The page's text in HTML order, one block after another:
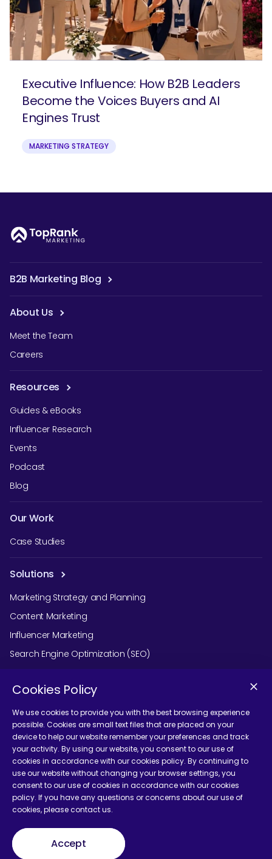
Executive Influence: How B2B Leaders
Become the Voices Buyers and AI
Engines Trust
MARKETING STRATEGY
B2B Marketing Blog
About Us
Meet the Team
Careers
Resources
Guides & eBooks
Influencer Research
Events
Podcast
Blog
Our Work
Case Studies
Solutions
Marketing Strategy and Planning
Content Marketing
Influencer Marketing
Search Engine Optimization (SEO)
Social Media Marketing
Podcast Agency Services
Contact Us
Terms and Conditions
Cookies Policy
We use cookies to provide you with the best browsing experience
possible. Cookies are small text files that are placed on your
device to help our website remember your preferences and track
your activity. By using our website, you consent to our use of
cookies in accordance with our cookies policy. By continuing to
use our website without changing your browser settings, you
consent to our use of cookies in accordance with our cookies
policy. If you have any questions or concerns about our use of
cookies, please contact us.
Accept